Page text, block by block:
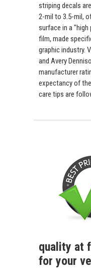
striping decals
2-mil to 3.5-mil,
surface in a "high
film, made
graphic industry.
and Avery
manufacturer
expectancy of
care tips are
quality at
for your